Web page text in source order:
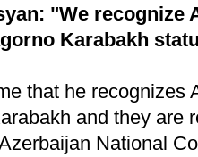
"We recognize
Karabakh
that he recognizes
and they are
National